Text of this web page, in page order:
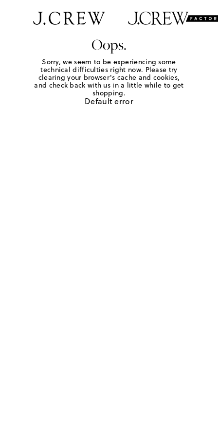
Oops.
Sorry, we seem to be experiencing some
technical difficulties right now. Please try
clearing your browser's cache and cookies,
and check back with us in a little while to get
shopping.
Default error